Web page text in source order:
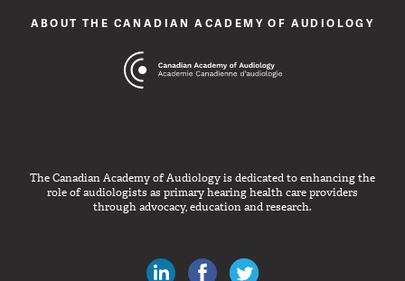
ABOUT THE CANADIAN ACADEMY OF AUDIOLOGY
The Canadian Academy of Audiology is dedicated to enhancing the
role of audiologists as primary hearing health care providers
through advocacy, education and research.
Canadian Audiologists on LinkedIn
Like Canadian Audiologists on